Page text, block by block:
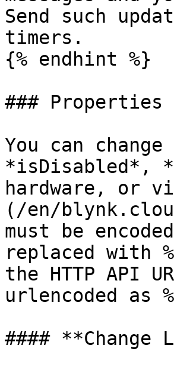
Send such
timers.
{% endhint %}
### Properties
You can
*isDisabled*,
hardware, or
(/en/
must be
replaced with
the HTTP API
urlencoded as
#### **Change